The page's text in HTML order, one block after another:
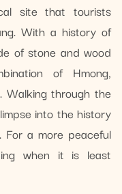
site that tourists
With a history of
of stone and wood
of Hmong,
Walking through the
into the history
a more peaceful
when it is least